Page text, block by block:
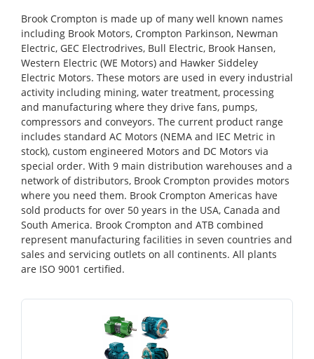
Brook Crompton is made up of many well known names
including Brook Motors, Crompton Parkinson, Newman
Electric, GEC Electrodrives, Bull Electric, Brook Hansen,
Western Electric (WE Motors) and Hawker Siddeley
Electric Motors. These motors are used in every industrial
activity including mining, water treatment, processing
and manufacturing where they drive fans, pumps,
compressors and conveyors. The current product range
includes standard AC Motors (NEMA and IEC Metric in
stock), custom engineered Motors and DC Motors via
special order. With 9 main distribution warehouses and a
network of distributors, Brook Crompton provides motors
where you need them. Brook Crompton Americas have
sold products for over 50 years in the USA, Canada and
South America. Brook Crompton and ATB combined
represent manufacturing facilities in seven countries and
sales and servicing outlets on all continents. All plants
are ISO 9001 certified.